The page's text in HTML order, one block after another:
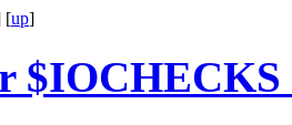
[up]
$IOCHECKS